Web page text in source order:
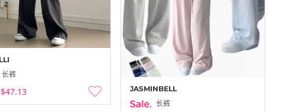
JASMINBELL
长裤
长裤
$47.13